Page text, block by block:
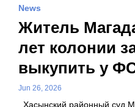
News
Житель
лет колонии
выкупить у
Jun 26, 2026
Хасынский районный суд